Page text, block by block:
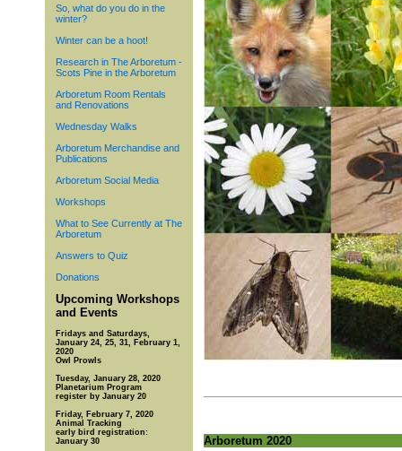
So, what do you do in the
winter?
Winter can be a hoot!
Research in The Arboretum -
Scots Pine in the Arboretum
Arboretum Room Rentals
and Renovations
Wednesday Walks
Arboretum Merchandise and
Publications
Arboretum Social Media
Workshops
What to See Currently at The
Arboretum
Answers to Quiz
Donations
Upcoming Workshops
and Events
Fridays and Saturdays,
January 24, 25, 31, February 1,
2020
Owl Prowls
Tuesday, January 28, 2020
Planetarium Program
register by January 20
Friday, February 7, 2020
Animal Tracking
early bird registration:
January 30
Arboretum 2020